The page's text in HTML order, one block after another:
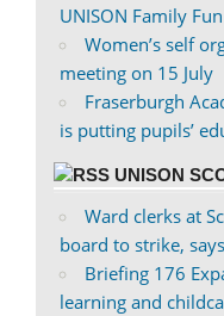
UNISON Family
Women’s self
meeting on 15 July
Fraserburgh
is putting pupils’
UNISON
Ward clerks at
board to strike,
Briefing 176
learning and